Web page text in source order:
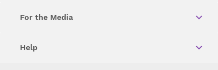
For the Media
Help